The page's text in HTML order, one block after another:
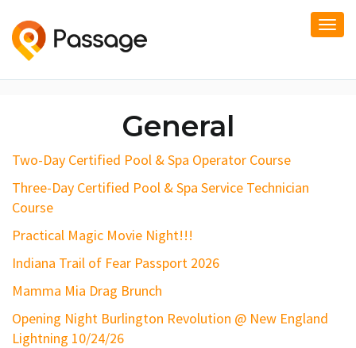
General
Two-Day Certified Pool & Spa Operator Course
Three-Day Certified Pool & Spa Service Technician
Course
Practical Magic Movie Night!!!
Indiana Trail of Fear Passport 2026
Mamma Mia Drag Brunch
Opening Night Burlington Revolution @ New England
Lightning 10/24/26